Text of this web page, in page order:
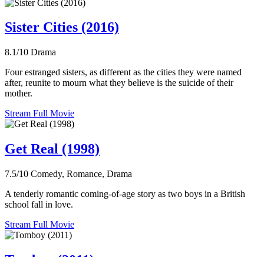
Sister Cities (2016)
8.1/10 Drama
Four estranged sisters, as different as the cities they were named
after, reunite to mourn what they believe is the suicide of their
mother.
Stream Full Movie
Get Real (1998)
7.5/10 Comedy, Romance, Drama
A tenderly romantic coming-of-age story as two boys in a British
school fall in love.
Stream Full Movie